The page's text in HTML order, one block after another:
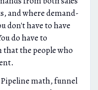
and where demand-
don't have to have
do have to
the people who
math, funnel